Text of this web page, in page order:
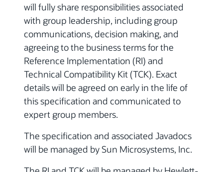
will fully share responsibilities associated
with group leadership, including group
communications, decision making, and
agreeing to the business terms for the
Reference Implementation (RI) and
Technical Compatibility Kit (TCK). Exact
details will be agreed on early in the life of
this specification and communicated to
expert group members.
The specification and associated Javadocs
will be managed by Sun Microsystems, Inc.